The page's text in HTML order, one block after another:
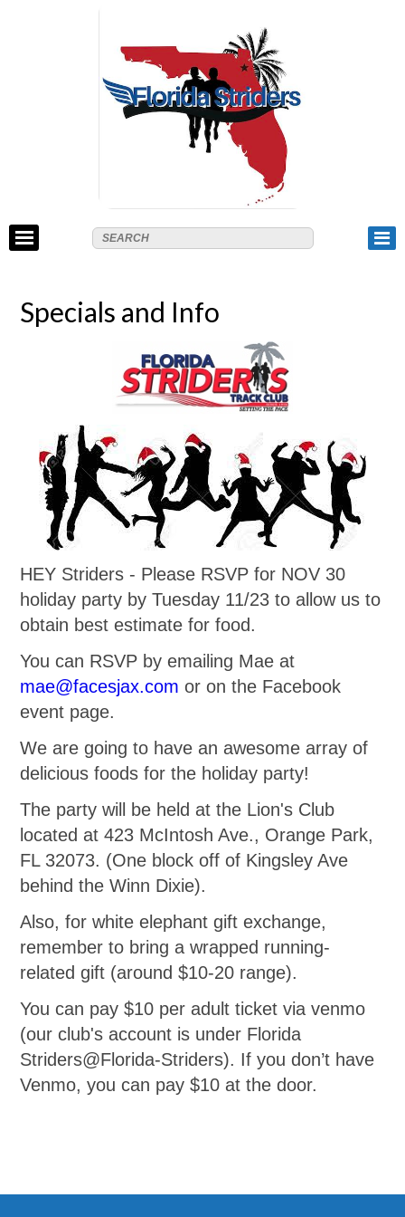
Specials and Info
HEY Striders - Please RSVP for NOV 30
holiday party by Tuesday 11/23 to allow us to
obtain best estimate for food.
You can RSVP by emailing Mae at
mae@facesjax.com or on the Facebook
event page.
We are going to have an awesome array of
delicious foods for the holiday party!
The party will be held at the Lion's Club
located at 423 McIntosh Ave., Orange Park,
FL 32073. (One block off of Kingsley Ave
behind the Winn Dixie).
Also, for white elephant gift exchange,
remember to bring a wrapped running-
related gift (around $10-20 range).
You can pay $10 per adult ticket via venmo
(our club's account is under Florida
Striders@Florida-Striders). If you don’t have
Venmo, you can pay $10 at the door.